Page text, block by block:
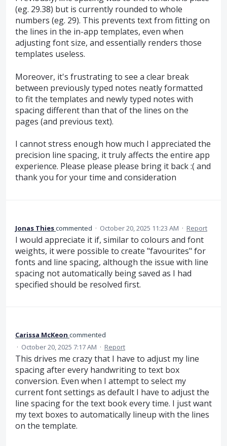
(eg. 29.38) but is currently rounded to whole
numbers (eg. 29). This prevents text from fitting on
the lines in the in-app templates, even when
adjusting font size, and essentially renders those
templates useless.
Moreover, it's frustrating to see a clear break
between previously typed notes neatly formatted
to fit the templates and newly typed notes with
spacing different than that of the lines on the
pages (and previous text).
I cannot stress enough how much I appreciated the
precision line spacing, it truly affects the entire app
experience. Please please please bring it back :( and
thank you for your time and consideration
Jonas Thiescommented · October 20, 2025 11:23 AM · Report
I would appreciate it if, similar to colours and font
weights, it were possible to create "favourites" for
fonts and line spacing, although the issue with line
spacing not automatically being saved as I had
specified should be resolved first.
Carissa McKeon commented
· October 20, 2025 7:17 AM · Report
This drives me crazy that I have to adjust my line
spacing after every handwriting to text box
conversion. Even when I attempt to select my
current font settings as default I have to adjust the
line spacing for the text book every time. I just want
my text boxes to automatically lineup with the lines
on the template.